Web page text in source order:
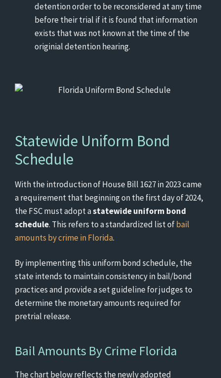
detention order to be reconsidered at any time
before their trial if it is found that information
exists that was not known at the time of the
originial detention hearing.
Statewide Uniform Bond
Schedule
With the introduction of House Bill 1627 in 2023 came
a requirement that beginning on the first day of 2024,
the FSC must adopt astatewide uniform bond
schedule. This refers to a standardized list ofbail
amounts by crime in Florida.
By implementing this uniform bond schedule, the
state intends to maintain consistency in bail/bond
practices and provide a set guideline for judges to
determine the monetary amounts required for
pretrial release.
Bail Amounts By Crime Florida
The chart below reflects the newly adopted